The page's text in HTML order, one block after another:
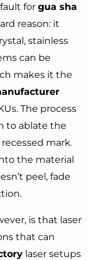
for gua sha
reason: it
stainless
can be
makes it the
The process
to ablate the
mark.
the material
peel, fade
is that laser
that can
laser setups